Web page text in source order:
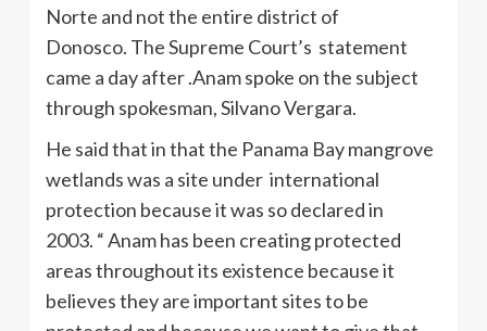
Norte and not the entire district of
Donosco. The Supreme Court’s statement
came a day after.Anamspoke on the subject
through spokesman,SilvanoVergara.
He said that in that the Panama Bay mangrove
wetlands was a site under international
protection because it was so declared in
2003. “Anamhas been creating protected
areas throughout its existence because it
believes they are important sites to be